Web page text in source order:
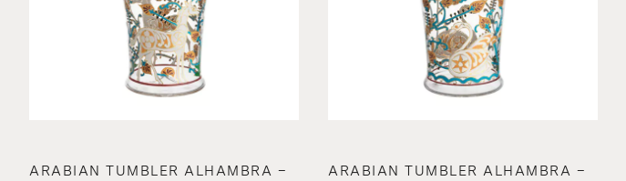
ARABIAN TUMBLER ALHAMBRA –
ARABIAN TUMBLER ALHAMBRA –